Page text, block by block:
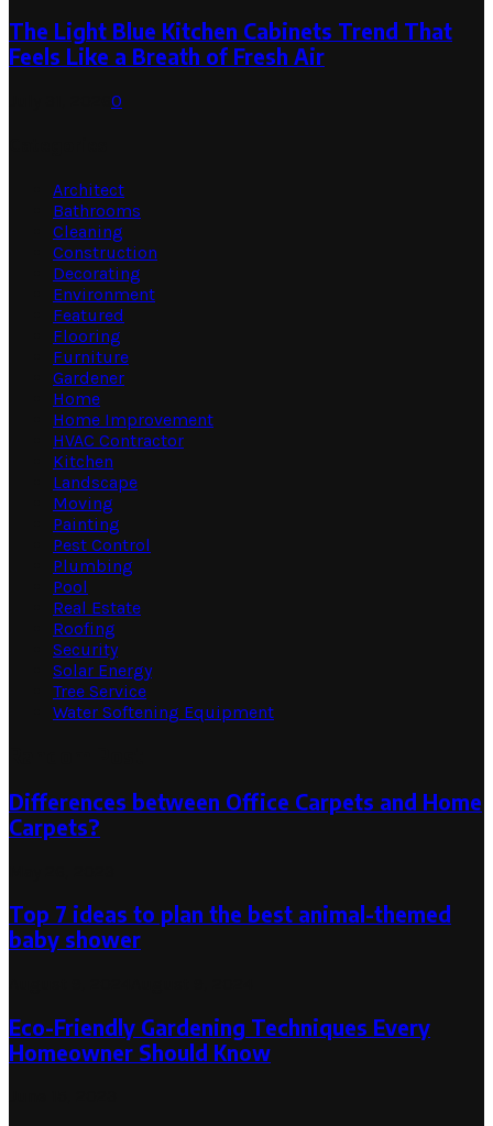
The Light Blue Kitchen Cabinets Trend That
Feels Like a Breath of Fresh Air
0
Architect
Bathrooms
Cleaning
Construction
Decorating
Environment
Featured
Flooring
Furniture
Gardener
Home
Home Improvement
HVAC Contractor
Kitchen
Landscape
Moving
Painting
Pest Control
Plumbing
Pool
Real Estate
Roofing
Security
Solar Energy
Tree Service
Water Softening Equipment
Differences between Office Carpets and Home
Carpets?
Top 7 ideas to plan the best animal-themed
baby shower
Eco-Friendly Gardening Techniques Every
Homeowner Should Know